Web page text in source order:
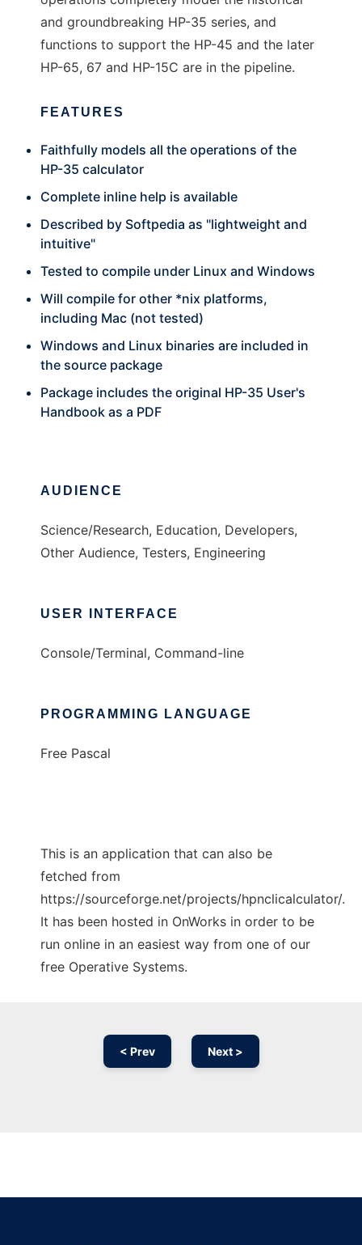
and groundbreaking HP-35 series, and
functions to support the HP-45 and the later
HP-65, 67 and HP-15C are in the pipeline.
FEATURES
Faithfully models all the operations of the
HP-35 calculator
Complete inline help is available
Described by Softpedia as "lightweight and
intuitive"
Tested to compile under Linux and Windows
Will compile for other *nix platforms,
including Mac (not tested)
Windows and Linux binaries are included in
the source package
Package includes the original HP-35 User's
Handbook as a PDF
AUDIENCE
Science/Research, Education, Developers,
Other Audience, Testers, Engineering
USER INTERFACE
Console/Terminal, Command-line
PROGRAMMING LANGUAGE
Free Pascal
This is an application that can also be
fetched from
https://sourceforge.net/projects/hpnclicalculator/.
It has been hosted in OnWorks in order to be
run online in an easiest way from one of our
free Operative Systems.
< Prev Next >